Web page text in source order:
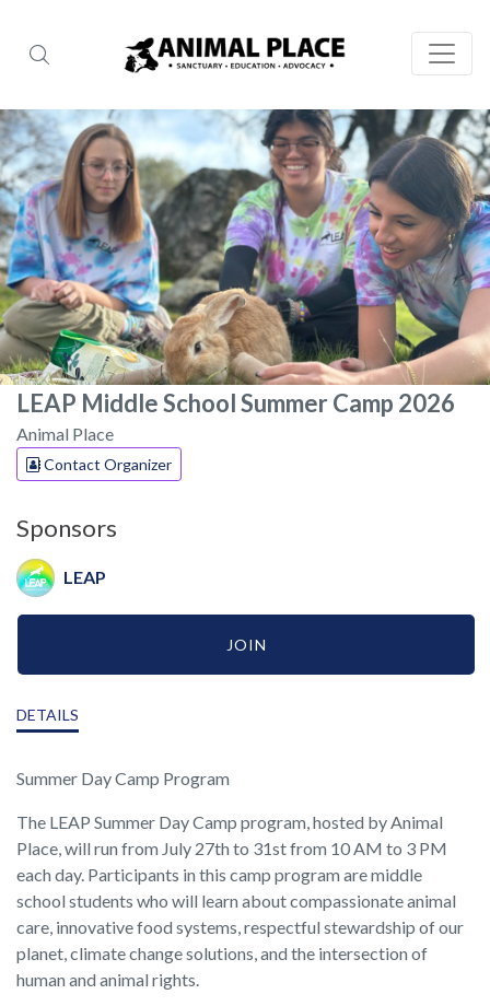
LEAP Middle School Summer Camp 2026
Animal Place
Contact Organizer
Sponsors
LEAP
JOIN
DETAILS
Summer Day Camp Program
The LEAP Summer Day Camp program, hosted by Animal
Place, will run from July 27th to 31st from 10 AM to 3 PM
each day. Participants in this camp program are middle
school students who will learn about compassionate animal
care, innovative food systems, respectful stewardship of our
planet, climate change solutions, and the intersection of
human and animal rights.